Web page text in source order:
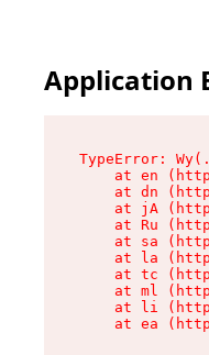
Application
TypeError:
at en
at dn
at jA
at Ru
at sa
at la
at tc
at ml
at li
at ea